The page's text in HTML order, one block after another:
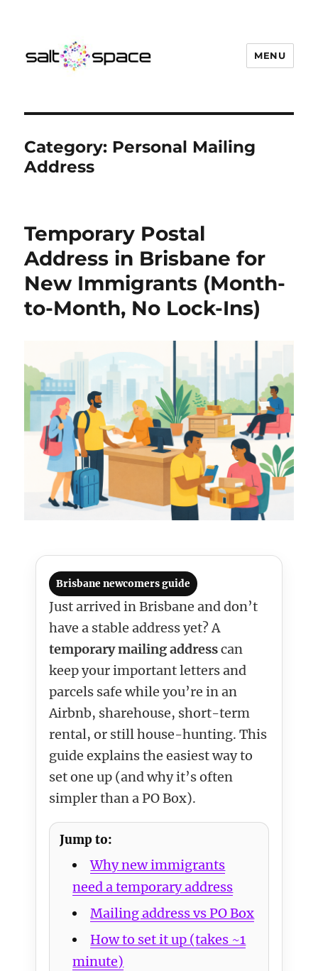
MENU
Category: Personal Mailing
Address
Temporary Postal
Address in Brisbane for
New Immigrants (Month-
to-Month, No Lock-Ins)
Brisbane newcomers guide
Just arrived in Brisbane and don’t
have a stable address yet? A
temporary mailing addresscan
keep your important letters and
parcels safe while you’re in an
Airbnb, sharehouse, short-term
rental, or still house-hunting. This
guide explains the easiest way to
set one up (and why it’s often
simpler than a PO Box).
Jump to:
Why new immigrants
need a temporary address
Mailing address vs PO Box
How to set it up (takes ~1
minute)